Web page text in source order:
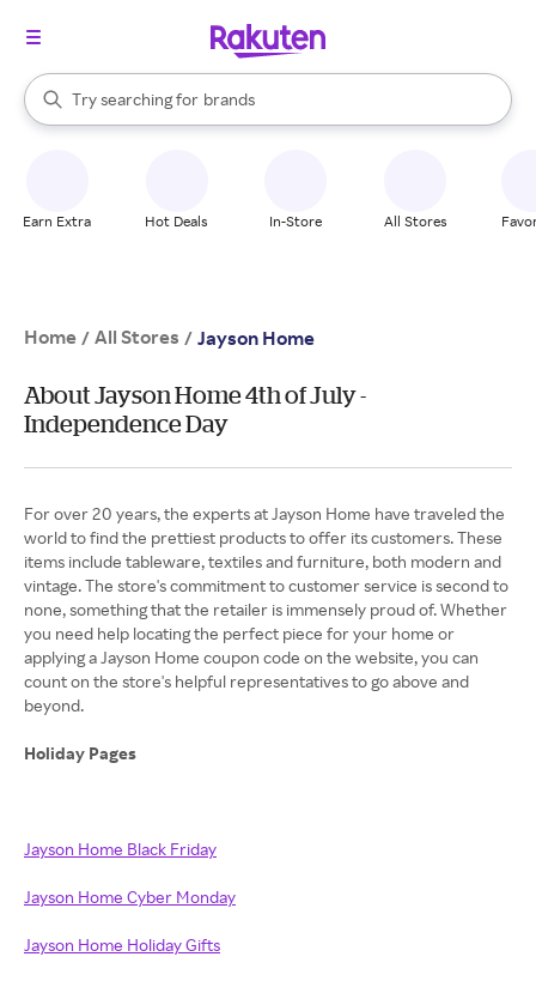
Search Rakuten
Try searching for
stores
brands
groceries
When autocomplete results are available, use the up and down
Earn Extra Hot Deals In-Store All Stores
Home / All Stores / Jayson Home
About Jayson Home 4th of July -
Independence Day
For over 20 years, the experts at Jayson Home have traveled the
world to find the prettiest products to offer its customers. These
items include tableware, textiles and furniture, both modern and
vintage. The store's commitment to customer service is second to
none, something that the retailer is immensely proud of. Whether
you need help locating the perfect piece for your home or
applying a Jayson Home coupon code on the website, you can
count on the store's helpful representatives to go above and
beyond.
Holiday Pages
Jayson Home Black Friday
Jayson Home Cyber Monday
Jayson Home Holiday Gifts